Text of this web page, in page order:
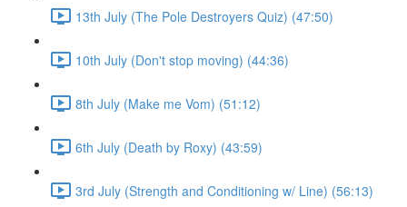
13th July (The Pole Destroyers Quiz) (47:50)
10th July (Don't stop moving) (44:36)
8th July (Make me Vom) (51:12)
6th July (Death by Roxy) (43:59)
3rd July (Strength and Conditioning w/ Line) (56:13)